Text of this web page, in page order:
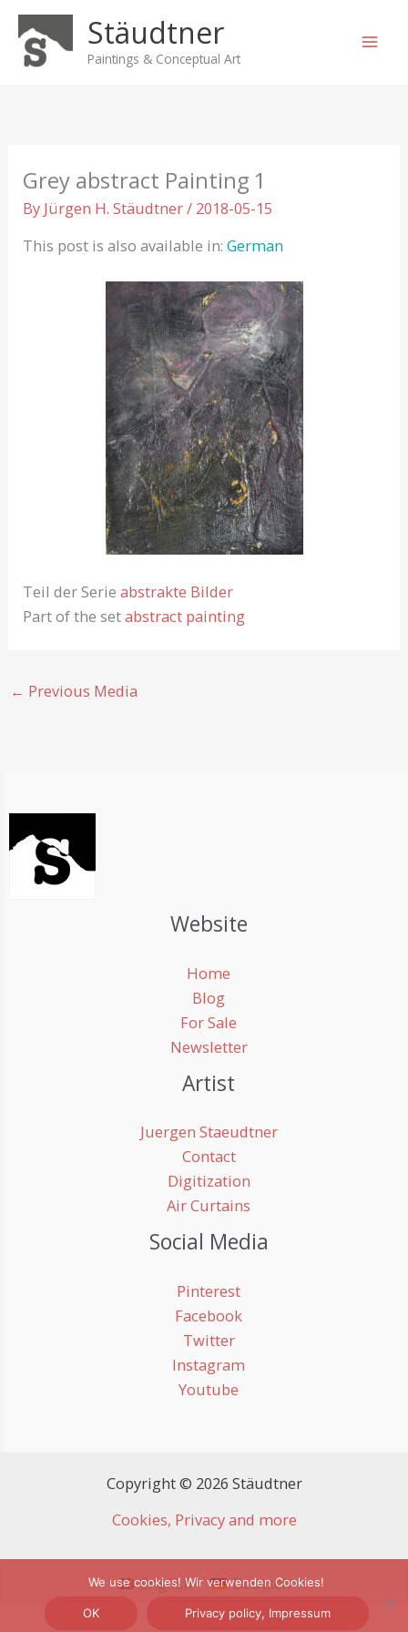
Skip
content
Stäudtner
Paintings & Conceptual Art
Grey abstract Painting 1
By Jürgen H. Stäudtner/ 2018-05-15
This post is also available in:German
Teil der Serieabstrakte Bilder
Part of the setabstract painting
← Previous Media
Website
Home
Blog
For Sale
Newsletter
Artist
Juergen Staeudtner
Contact
Digitization
Air Curtains
Social Media
Pinterest
Facebook
Twitter
Instagram
Youtube
Copyright © 2026 Stäudtner
Cookies, Privacy and more
English Deutsch
We use cookies! Wir verwenden Cookies!
OK Privacy policy, Impressum